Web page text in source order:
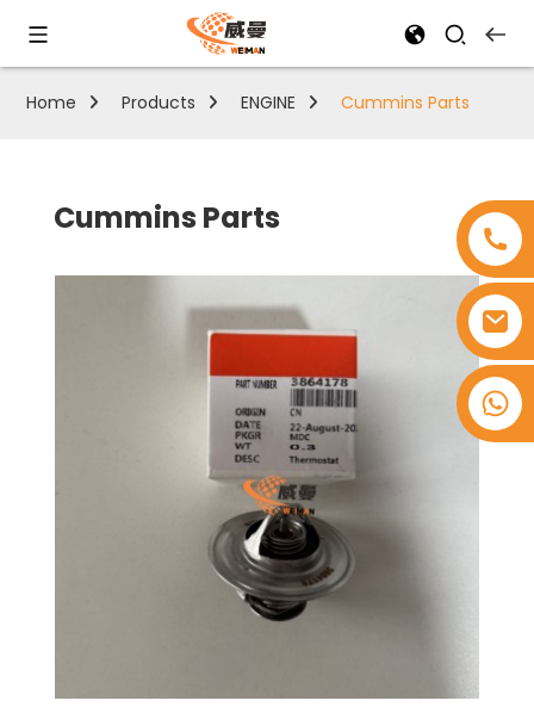
+8618753965530
Home Products ENGINE Cummins Parts
Cummins Parts